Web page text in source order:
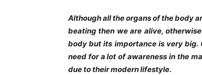
Although all the organs of the body
beating then we are alive,
body but its importance is very big.
need for a lot of awareness in the
due to their modern lifestyle.